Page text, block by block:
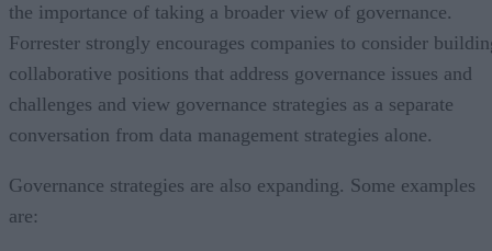
the importance of taking a broader view of governance.
Forrester strongly encourages companies to consider
collaborative positions that address governance issues and
challenges and view governance strategies as a separate
conversation from data management strategies alone.
Governance strategies are also expanding. Some examples
are: